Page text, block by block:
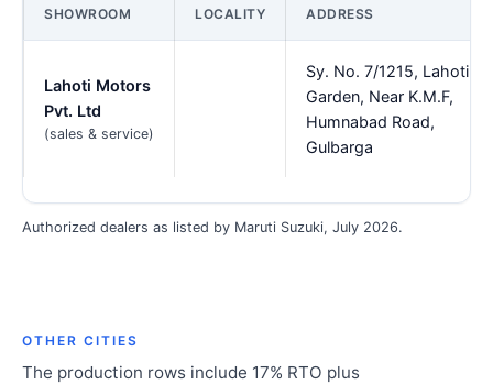
SHOWROOM LOCALITY ADDRESS
Lahoti Motors
Pvt. Ltd
(sales & service)
Sy. No. 7/1215, Lahoti
Garden, Near K.M.F,
Humnabad Road,
Gulbarga
Authorized dealers as listed by Maruti Suzuki, July 2026.
OTHER CITIES
The production rows include 17% RTO plus